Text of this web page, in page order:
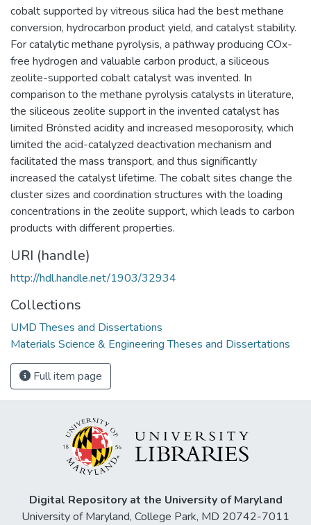
cobalt supported by vitreous silica had the best methane
conversion, hydrocarbon product yield, and catalyst stability.
For catalytic methane pyrolysis, a pathway producing COx-
free hydrogen and valuable carbon product, a siliceous
zeolite-supported cobalt catalyst was invented. In
comparison to the methane pyrolysis catalysts in literature,
the siliceous zeolite support in the invented catalyst has
limited Brönsted acidity and increased mesoporosity, which
limited the acid-catalyzed deactivation mechanism and
facilitated the mass transport, and thus significantly
increased the catalyst lifetime. The cobalt sites change the
cluster sizes and coordination structures with the loading
concentrations in the zeolite support, which leads to carbon
products with different properties.
URI (handle)
http://hdl.handle.net/1903/32934
Collections
UMD Theses and Dissertations
Materials Science & Engineering Theses and Dissertations
Full item page
Digital Repository at the University of Maryland
University of Maryland, College Park, MD 20742-7011